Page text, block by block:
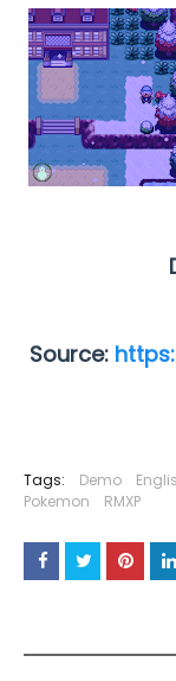
Source:
Tags: Demo
Pokemon
RMXP